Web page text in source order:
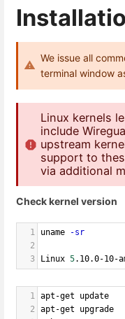
We issue all
terminal window
Linux kernels
include
upstream
support to
via additional
Check kernel version
1 uname
-sr
2
3
Linux 5.10.0-10-
1
apt-get update
2
apt-get upgrade